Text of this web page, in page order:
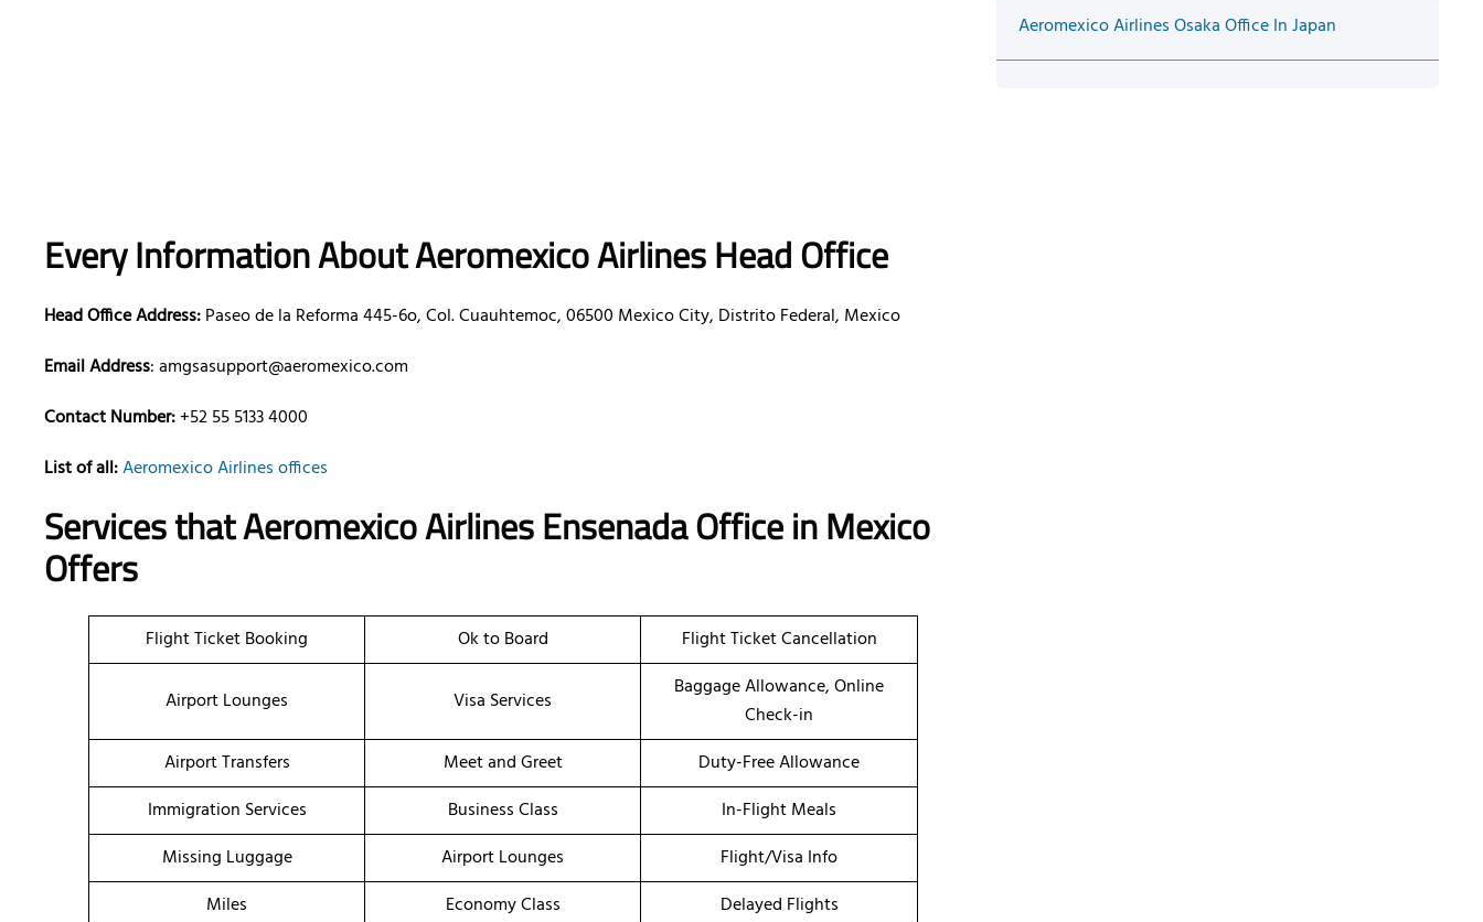
Every Information About Aeromexico Airlines Head Office
Head Office Address:Paseo de la Reforma 445-6o, Col. Cuauhtemoc, 06500 Mexico City, Distrito Federal, Mexico
Email Address: amgsasupport@aeromexico.com
Contact Number:+52 55 5133 4000
List of all:Aeromexico Airlines offices
Services that Aeromexico Airlines Ensenada Office in Mexico
Offers
Flight Ticket Booking Ok to Board Flight Ticket Cancellation
Airport Lounges Visa Services
Baggage Allowance, Online
Check-in
Airport Transfers
Meet and Greet
Duty-Free Allowance
Immigration Services
Business Class
In-Flight Meals
Missing Luggage
Airport Lounges
Flight/Visa Info
Miles
Economy Class
Delayed Flights
Aeromexico Airlines Osaka Office In Japan